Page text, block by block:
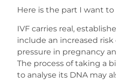
Here is the part I want
IVF carries real,
include an increased
pressure in pregnancy
The process of taking a
to analyse its DNA may